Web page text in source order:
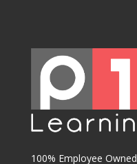
100% Employee Owned